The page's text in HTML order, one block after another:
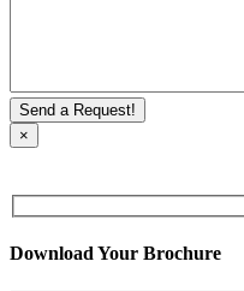
×
Download Your Brochure